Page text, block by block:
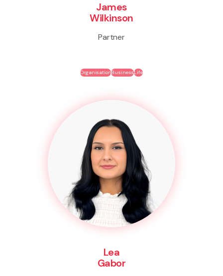
James
Wilkinson
Partner
OrganisationBusinessLife
Lea
Gabor